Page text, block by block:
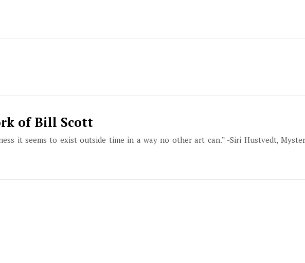
of Bill Scott
it seems to exist outside time in a way no other art can.” -Siri Hustvedt,